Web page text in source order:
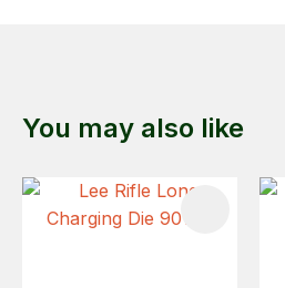
You may also like